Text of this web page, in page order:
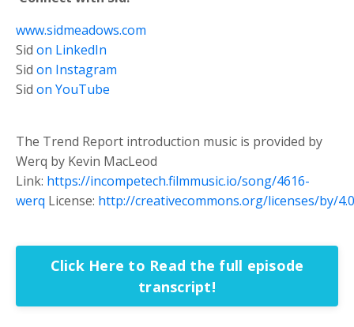
www.sidmeadows.com
Sid on LinkedIn
Sid on Instagram
Sid on YouTube
The Trend Report introduction music is provided by
Werq by Kevin MacLeod
Link: https://incompetech.filmmusic.io/song/4616-
werq License: http://creativecommons.org/licenses/by/
Click Here to Read the full episode
transcript!